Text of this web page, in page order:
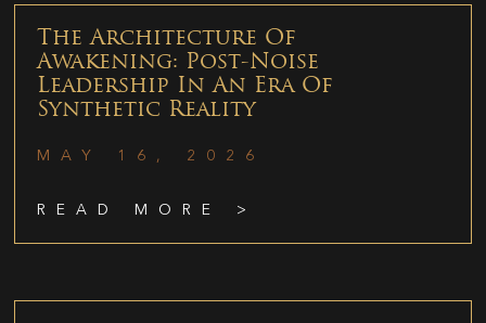
The Architecture Of
Awakening: Post-Noise
Leadership In An Era Of
Synthetic Reality
MAY 16, 2026
READ MORE >